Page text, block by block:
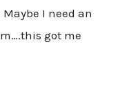
I need an
got me